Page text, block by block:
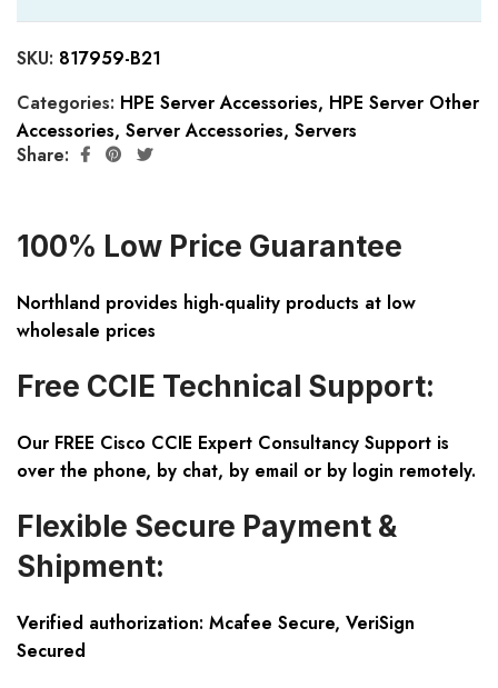
SKU: 817959-B21
Categories: HPE Server Accessories, HPE Server Other
Accessories, Server Accessories, Servers
Share:
100% Low Price Guarantee
Northland provides high-quality products at low
wholesale prices
Free CCIE Technical Support:
Our FREE Cisco CCIE Expert Consultancy Support is
over the phone, by chat, by email or by login remotely.
Flexible Secure Payment &
Shipment:
Verified authorization: Mcafee Secure, VeriSign
Secured